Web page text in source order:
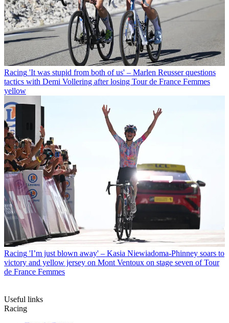
Racing 'It was stupid from both of us' – Marlen Reusser questions
tactics with Demi Vollering after losing Tour de France Femmes
yellow
Racing 'I’m just blown away' – Kasia Niewiadoma-Phinney soars to
victory and yellow jersey on Mont Ventoux on stage seven of Tour
de France Femmes
Useful links
Racing